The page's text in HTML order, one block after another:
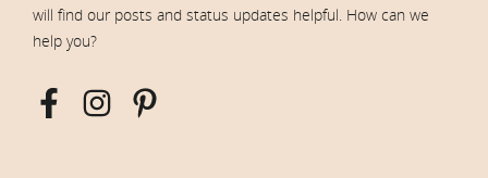
will find our posts and status updates helpful. How can we
help you?